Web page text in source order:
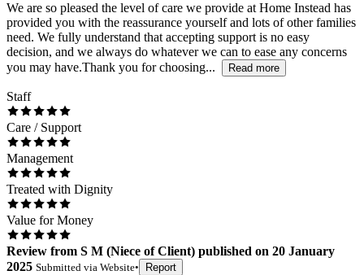
We are so pleased the level of care we provide at Home Instead has
provided you with the reassurance yourself and lots of other families
need. We fully understand that accepting support is no easy
decision, and we always do whatever we can to ease any concerns
you may have.Thank you for choosing...
Read more
Staff
Care / Support
Management
Treated with Dignity
Value for Money
Review from S M (Niece of Client) published on 20 January
2025 Submitted via Website• Report